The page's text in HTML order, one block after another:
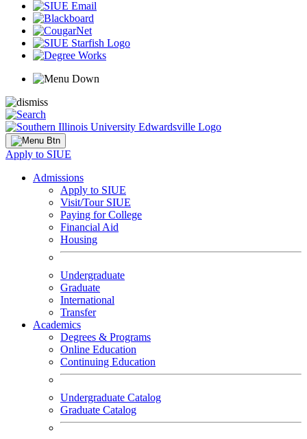
Apply to SIUE
Admissions
Apply to SIUE
Visit/Tour SIUE
Paying for College
Financial Aid
Housing
Undergraduate
Graduate
International
Transfer
Academics
Degrees & Programs
Online Education
Continuing Education
Undergraduate Catalog
Graduate Catalog